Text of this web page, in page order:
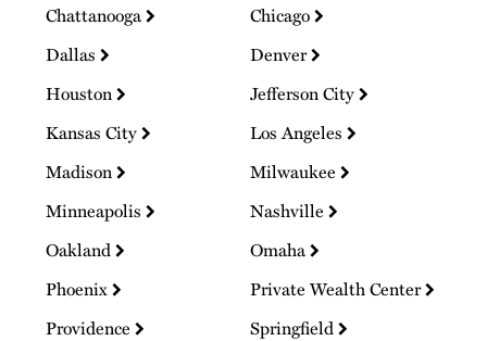
Chattanooga
Chicago
Dallas
Denver
Houston
Jefferson City
Kansas City
Los Angeles
Madison
Milwaukee
Minneapolis
Nashville
Oakland
Omaha
Phoenix
Private Wealth Center
Providence
Springfield